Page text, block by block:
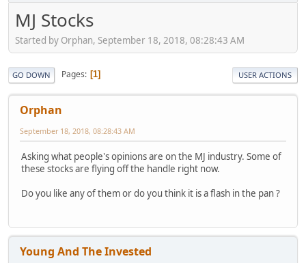
MJ Stocks
Started by Orphan, September 18, 2018, 08:28:43 AM
GO DOWN Pages 1 USER ACTIONS
Orphan
September 18, 2018, 08:28:43 AM
Asking what people's opinions are on the MJ industry. Some of
these stocks are flying off the handle right now.
Do you like any of them or do you think it is a flash in the pan ?
Young And The Invested